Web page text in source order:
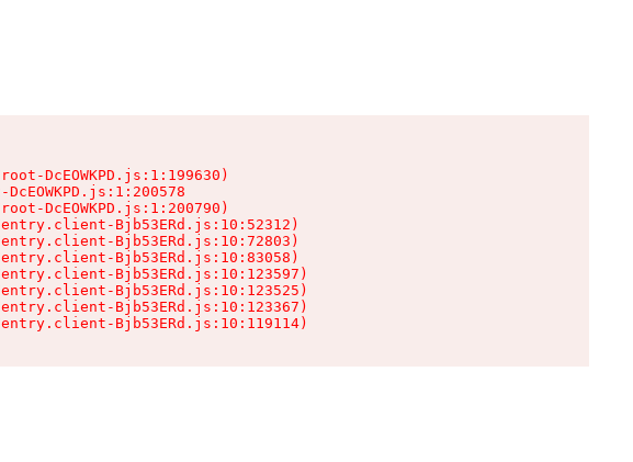
DcEOWKPD.js:1:199630)
DcEOWKPD.js:1:200578
DcEOWKPD.js:1:200790)
Bjb53ERd.js:10:52312)
Bjb53ERd.js:10:72803)
Bjb53ERd.js:10:83058)
Bjb53ERd.js:10:123597)
Bjb53ERd.js:10:123525)
Bjb53ERd.js:10:123367)
Bjb53ERd.js:10:119114)